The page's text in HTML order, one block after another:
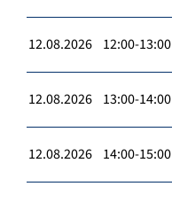
12.08.2026 12:00-13:00
12.08.2026 13:00-14:00
12.08.2026 14:00-15:00